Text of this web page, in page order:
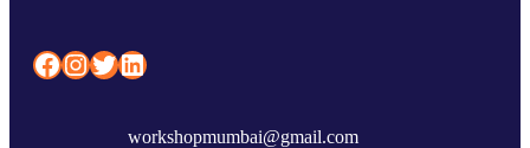
Facebook InstagramTwitter LinkedIn
workshopmumbai@gmail.com